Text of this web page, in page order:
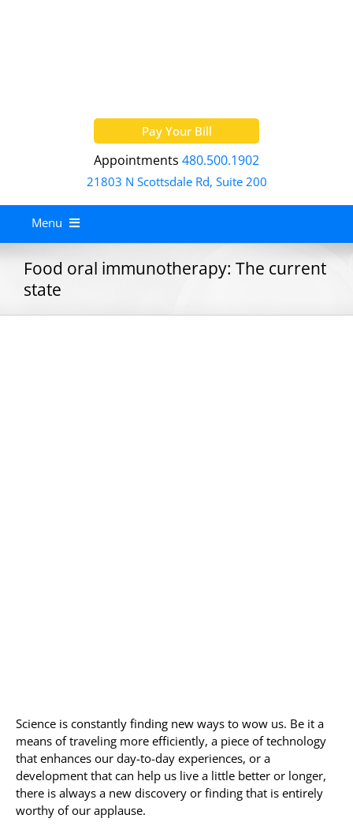
Pay Your Bill
Appointments 480.500.1902
21803 N Scottsdale Rd, Suite 200
Menu
About
Services
Food oral immunotherapy: The current
state
Science is constantly finding new ways to wow us. Be it a
means of traveling more efficiently, a piece of technology
that enhances our day-to-day experiences, or a
development that can help us live a little better or longer,
there is always a new discovery or finding that is entirely
worthy of our applause.